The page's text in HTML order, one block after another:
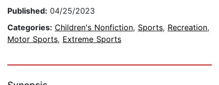
Published: 04/25/2023
Categories: Children's Nonfiction, Sports, Recreation,
Motor Sports, Extreme Sports